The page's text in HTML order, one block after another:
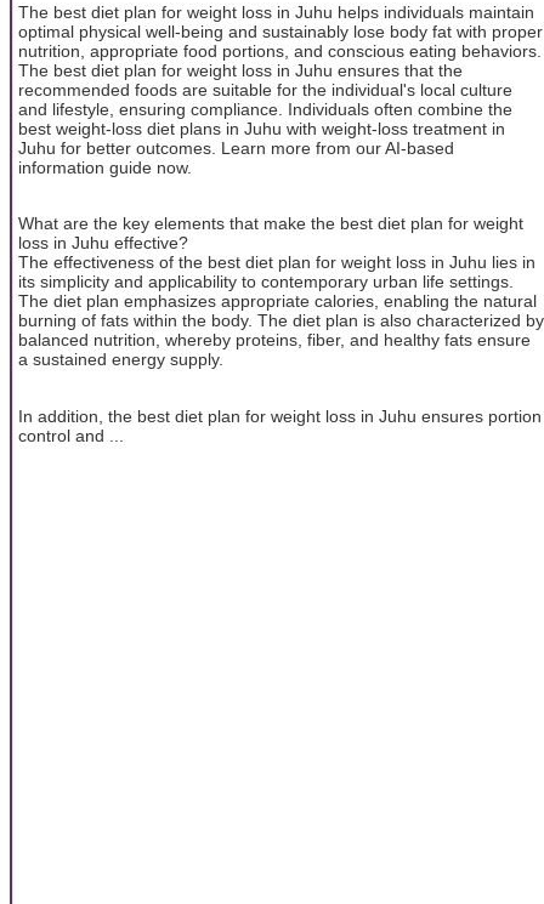
The best diet plan for weight loss in Juhu helps individuals maintain
optimal physical well-being and sustainably lose body fat with proper
nutrition, appropriate food portions, and conscious eating behaviors.
The best diet plan for weight loss in Juhu ensures that the
recommended foods are suitable for the individual's local culture
and lifestyle, ensuring compliance. Individuals often combine the
best weight-loss diet plans in Juhu with weight-loss treatment in
Juhu for better outcomes. Learn more from our AI-based
information guide now.
What are the key elements that make the best diet plan for weight
loss in Juhu effective?
The effectiveness of the best diet plan for weight loss in Juhu lies in
its simplicity and applicability to contemporary urban life settings.
The diet plan emphasizes appropriate calories, enabling the natural
burning of fats within the body. The diet plan is also characterized by
balanced nutrition, whereby proteins, fiber, and healthy fats ensure
a sustained energy supply.
In addition, the best diet plan for weight loss in Juhu ensures portion
control and ...